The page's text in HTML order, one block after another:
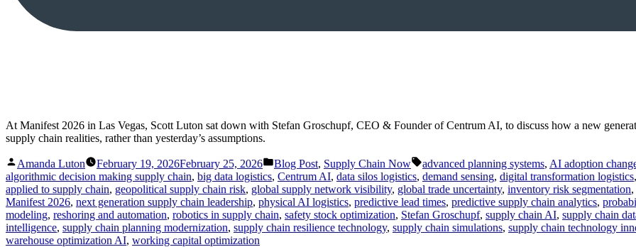
At Manifest 2026 in Las Vegas, Scott Luton sat down with Stefan Groschupf, CEO & Founder of Centrum AI, to discuss how a new
supply chain realities, rather than yesterday’s assumptions.
Posted
by
Amanda Luton February 19, 2026February 25, 2026
Posted
in
Blog Post, Supply Chain Now Tags:
advanced planning systems, AI adoption
algorithmic decision making supply chain, big data logistics, Centrum AI, data silos logistics, demand sensing, digital transformation logistics,
applied to supply chain, geopolitical supply chain risk, global supply network visibility, global trade uncertainty, inventory risk segmentation,
Manifest 2026, next generation supply chain leadership, physical AI logistics, predictive lead times, predictive supply chain analytics,
modeling, reshoring and automation, robotics in supply chain, safety stock optimization, Stefan Groschupf, supply chain AI, supply chain
intelligence, supply chain planning modernization, supply chain resilience technology, supply chain simulations, supply chain technology
warehouse optimization AI, working capital optimization